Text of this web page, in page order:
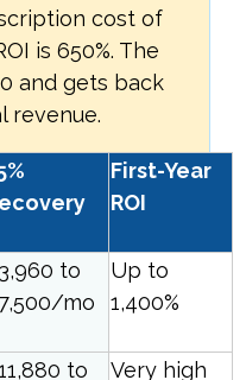
cost of
is 650%. The
and gets back
revenue.
First-Year
ROI
to
mo
Up to
1,400%
to
Very high